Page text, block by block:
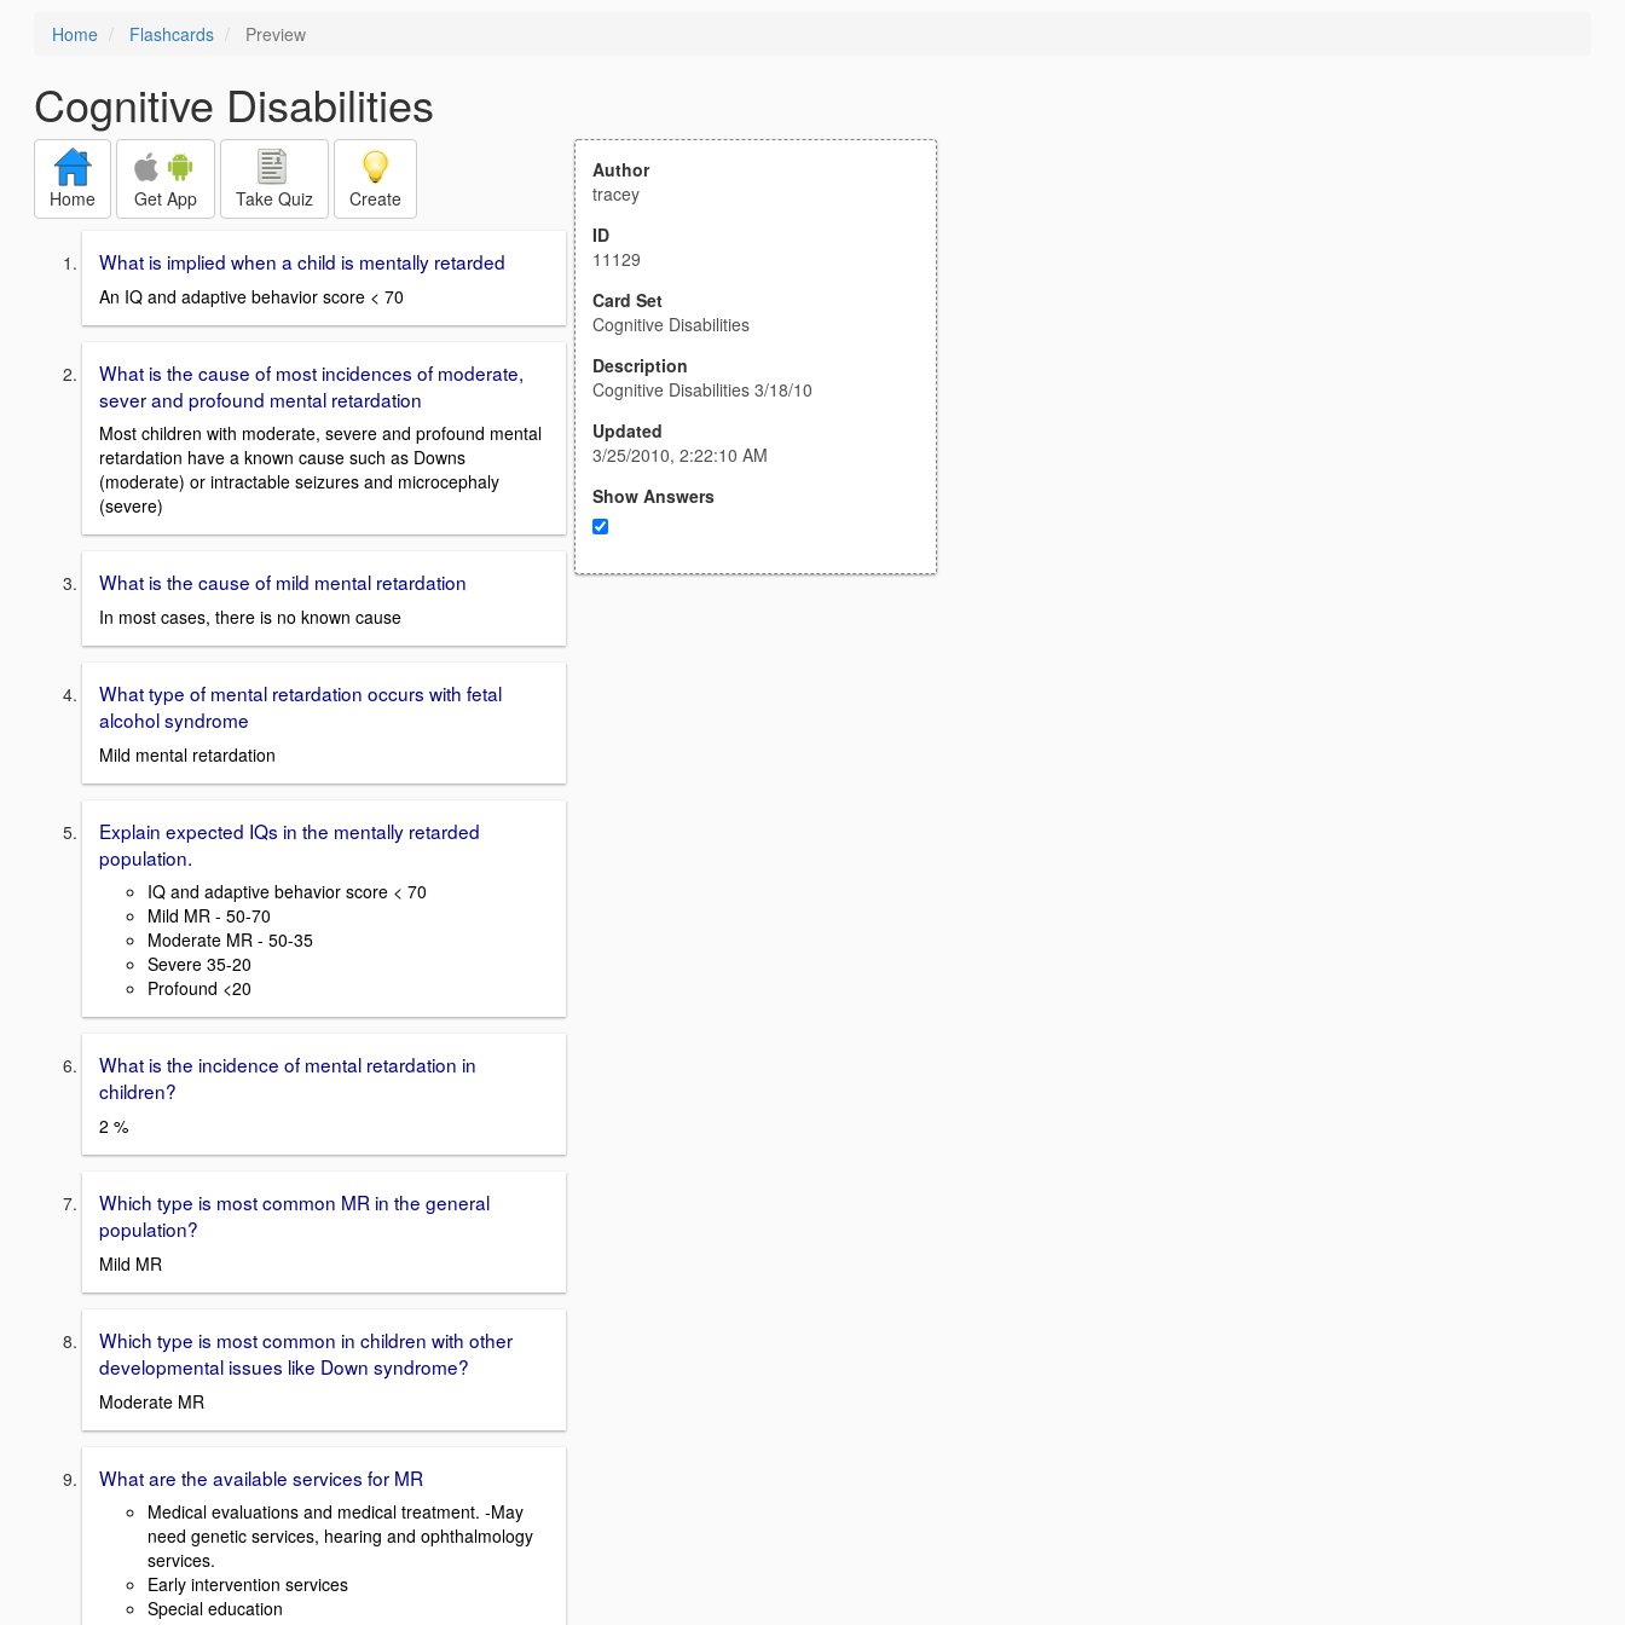
Home Flashcards Preview
Cognitive Disabilities
Home Get App Take Quiz Create
What is implied when a child is mentally retarded
An IQ and adaptive behavior score < 70
What is the cause of most incidences of moderate,
sever and profound mental retardation
Most children with moderate, severe and profound mental
retardation have a known cause such as Downs
(moderate) or intractable seizures and microcephaly
(severe)
What is the cause of mild mental retardation
In most cases, there is no known cause
What type of mental retardation occurs with fetal
alcohol syndrome
Mild mental retardation
Explain expected IQs in the mentally retarded
population.
IQ and adaptive behavior score < 70
Mild MR - 50-70
Moderate MR - 50-35
Severe 35-20
Profound <20
What is the incidence of mental retardation in
children?
2 %
Which type is most common MR in the general
population?
Mild MR
Which type is most common in children with other
developmental issues like Down syndrome?
Moderate MR
What are the available services for MR
Medical evaluations and medical treatment. -May
need genetic services, hearing and ophthalmology
services.
Early intervention services
Special education
Author
tracey
ID
11129
Card Set
Cognitive Disabilities
Description
Cognitive Disabilities 3/18/10
Updated
3/25/2010, 2:22:10 AM
Show Answers